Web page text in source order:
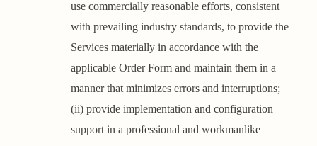
use commercially reasonable efforts, consistent
with prevailing industry standards, to provide the
Services materially in accordance with the
applicable Order Form and maintain them in a
manner that minimizes errors and interruptions;
(ii) provide implementation and configuration
support in a professional and workmanlike